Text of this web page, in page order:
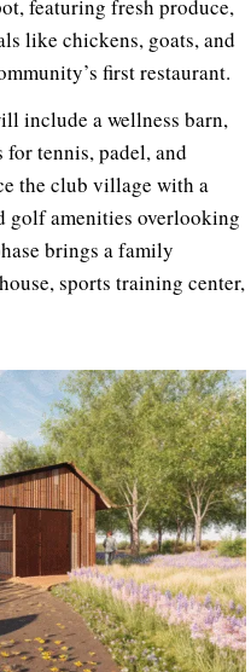
featuring fresh produce,
like chickens, goats, and
first restaurant.
include a wellness barn,
tennis, padel, and
the club village with a
golf amenities overlooking
brings a family
sports training center,